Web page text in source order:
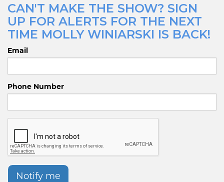
CAN'T MAKE THE SHOW? SIGN
UP FOR ALERTS FOR THE NEXT
TIME MOLLY WINIARSKI IS BACK!
Email
Phone Number
Notify me